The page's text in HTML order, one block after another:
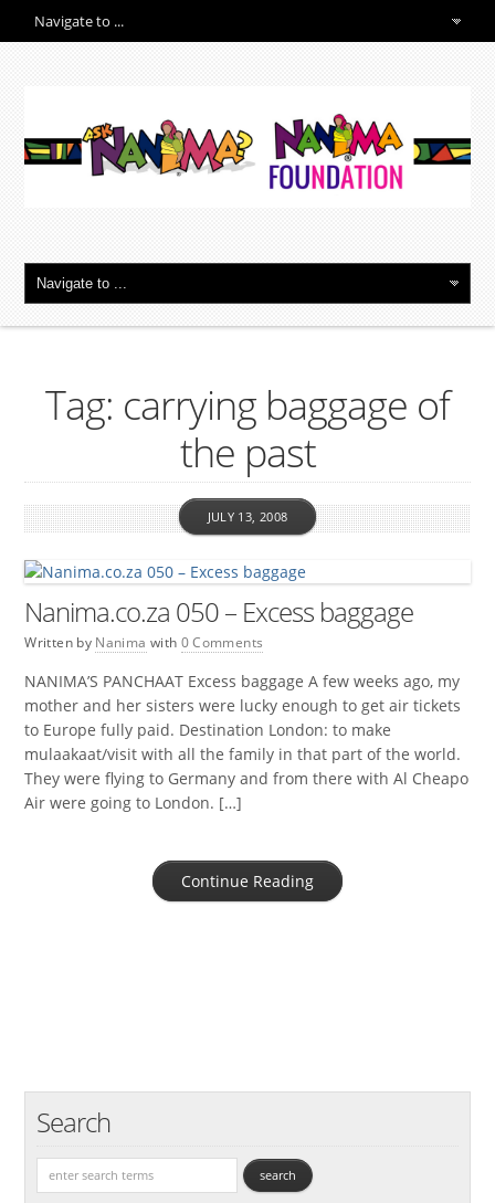
Tag: carrying baggage of
the past
Nanima.co.za 050 – Excess baggage
Written by Nanima
JULY 13, 2008
with 0 Comments
NANIMA’S PANCHAAT Excess baggage A few weeks ago, my
mother and her sisters were lucky enough to get air tickets
to Europe fully paid. Destination London: to make
mulaakaat/visit with all the family in that part of the world.
They were flying to Germany and from there with Al Cheapo
Air were going to London. […]
Continue Reading
Search